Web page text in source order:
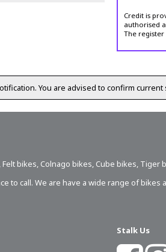
Credit is
authorised
The register
You are advised to confirm
, Felt bikes, Colnago bikes, Cube bikes, Tiger
to call. We are have a wide range of
Stalk Us